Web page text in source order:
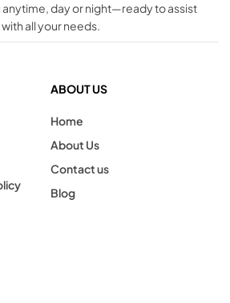
day or night—ready to assist
with all your needs.
ABOUT US
Home
About Us
Contact us
Blog